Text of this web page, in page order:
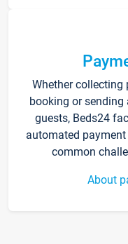
Whether
booking or
guests, Beds24
automated
common
About